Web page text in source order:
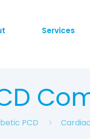
Services
PCD